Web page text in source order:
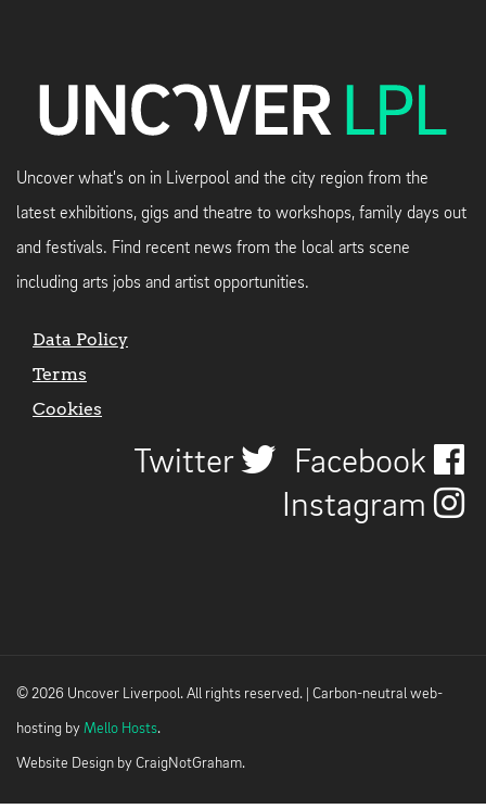
Uncover what's on in Liverpool and the city region from the
latest exhibitions, gigs and theatre to workshops, family days out
and festivals. Find recent news from the local arts scene
including arts jobs and artist opportunities.
Data Policy
Terms
Cookies
Twitter
Facebook
Instagram
© 2026 Uncover Liverpool. All rights reserved. | Carbon-neutral web-
hosting by Mello Hosts.
Website Design by CraigNotGraham.